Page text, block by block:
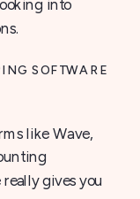
into
SOFTWARE
like Wave,
gives you